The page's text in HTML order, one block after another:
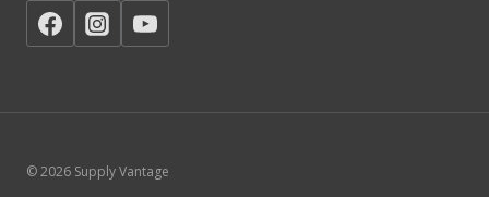
© 2026 Supply Vantage